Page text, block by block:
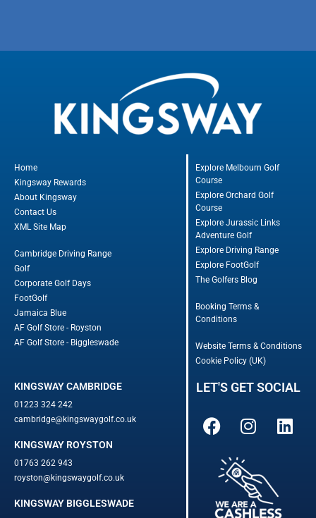
Home
Kingsway Rewards
About Kingsway
Contact Us
XML Site Map
Cambridge Driving Range
Golf
Corporate Golf Days
FootGolf
Jamaica Blue
AF Golf Store - Royston
AF Golf Store - Biggleswade
Explore Melbourn Golf
Course
Explore Orchard Golf
Course
Explore Jurassic Links
Adventure Golf
Explore Driving Range
Explore FootGolf
The Golfers Blog
Booking Terms &
Conditions
Website Terms & Conditions
Cookie Policy (UK)
KINGSWAY CAMBRIDGE
01223 324 242
cambridge@kingswaygolf.co.uk
KINGSWAY ROYSTON
01763 262 943
royston@kingswaygolf.co.uk
KINGSWAY BIGGLESWADE
LET'S GET SOCIAL